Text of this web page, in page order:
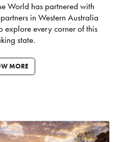
World has partnered with
in Western Australia
explore every corner of this
state.
MORE